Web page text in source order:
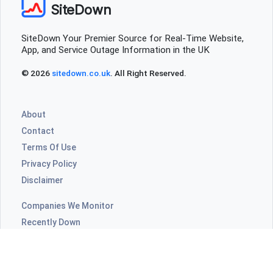
SiteDown
SiteDown Your Premier Source for Real-Time Website,
App, and Service Outage Information in the UK
© 2026 sitedown.co.uk. All Right Reserved.
About
Contact
Terms Of Use
Privacy Policy
Disclaimer
Companies We Monitor
Recently Down